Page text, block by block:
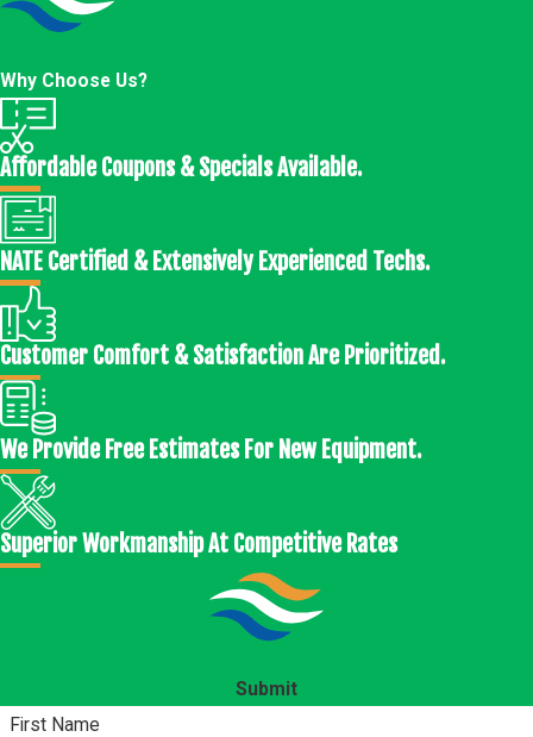
Why Choose Us?
Affordable Coupons & Specials Available.
NATE Certified & Extensively Experienced Techs.
Customer Comfort & Satisfaction Are Prioritized.
We Provide Free Estimates For New Equipment.
Superior Workmanship At Competitive Rates
Submit
First Name